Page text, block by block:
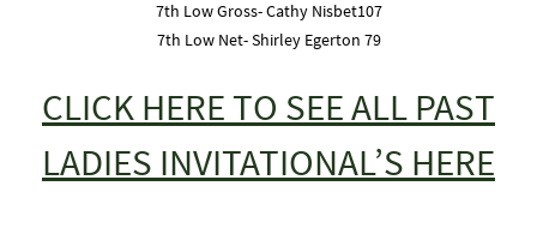
7th Low Gross- Cathy Nisbet107
7th Low Net- Shirley Egerton 79
CLICK HERE TO SEE ALL PAST
LADIES INVITATIONAL’S HERE